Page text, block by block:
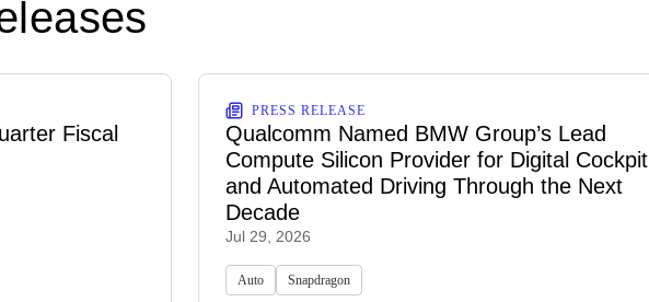
Fiscal
PRESS RELEASE
Qualcomm Named BMW Group’s Lead
Compute Silicon Provider for Digital Cockpit
and Automated Driving Through the Next
Decade
Jul 29, 2026
Auto Snapdragon